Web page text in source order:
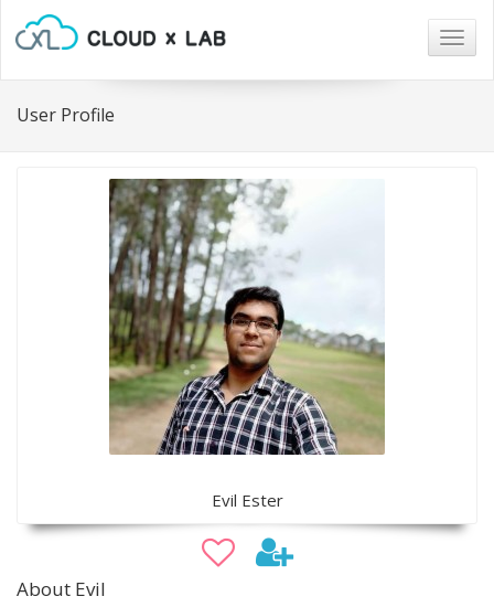
User Profile
Evil Ester
About Evil